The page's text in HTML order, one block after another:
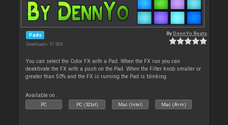
Pads
Downloads: 51 909
ByDennYo Beats
You can select the Color FX with a Pad. When the FX run you can
deaktivate the FX with a push on the Pad. When the Filter knob smaller or
greater than 50% and the FX is running the Pad is blinking.
Available on :
PC PC (32bit) Mac (Intel) Mac (Arm)